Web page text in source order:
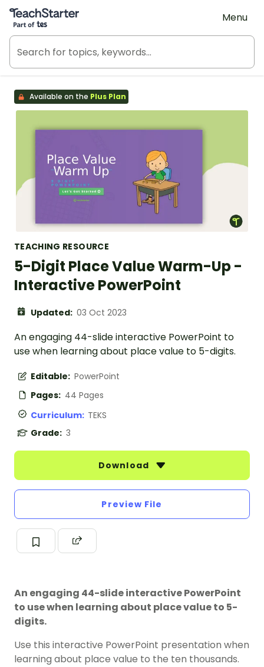
Teach Starter, part of Tes
Menu
Available on the Plus Plan
TEACHING RESOURCE
5-Digit Place Value Warm-Up -
Interactive PowerPoint
Updated: 03 Oct 2023
An engaging 44-slide interactive PowerPoint to
use when learning about place value to 5-digits.
Editable: PowerPoint
Pages: 44 Pages
Curriculum: TEKS
Grade: 3
Download
Preview File
An engaging 44-slide interactive PowerPoint
to use when learning about place value to 5-
digits.
Use this interactive PowerPoint presentation when
learning about place value to the ten thousands.